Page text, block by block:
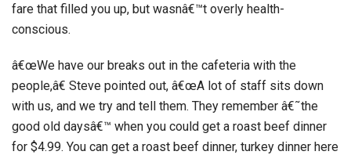
fare that filled you up, but wasnâ€™t overly health-
conscious.
â€œWe have our breaks out in the cafeteria with the
people,â€ Steve pointed out, â€œA lot of staff sits down
with us, and we try and tell them. They remember â€˜the
good old daysâ€™ when you could get a roast beef dinner
for $4.99. You can get a roast beef dinner, turkey dinner here